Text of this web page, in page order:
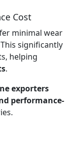
Cost
minimal wear
significantly
helping
.
exporters
performance-